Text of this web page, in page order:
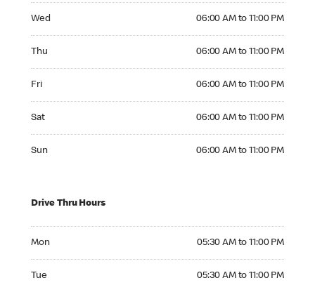
Wed 06:00 AM to 11:00 PM
Thu 06:00 AM to 11:00 PM
Fri 06:00 AM to 11:00 PM
Sat 06:00 AM to 11:00 PM
Sun 06:00 AM to 11:00 PM
Drive Thru Hours
Mon 05:30 AM to 11:00 PM
Tue 05:30 AM to 11:00 PM